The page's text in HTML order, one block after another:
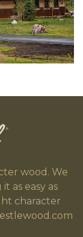
wood. We
as easy as
character